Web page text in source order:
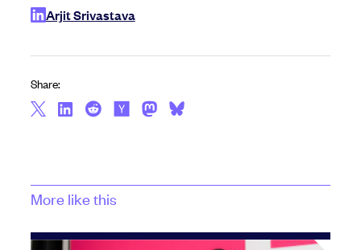
Arjit Srivastava
Share:
More like this